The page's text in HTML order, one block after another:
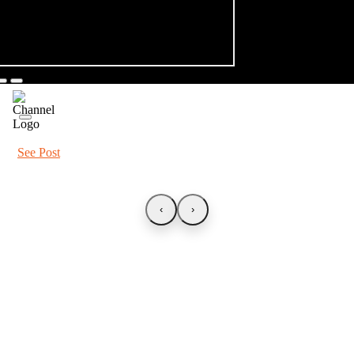
See Post
‹ ›